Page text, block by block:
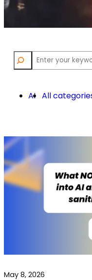
Search
AI All
May 8, 2026